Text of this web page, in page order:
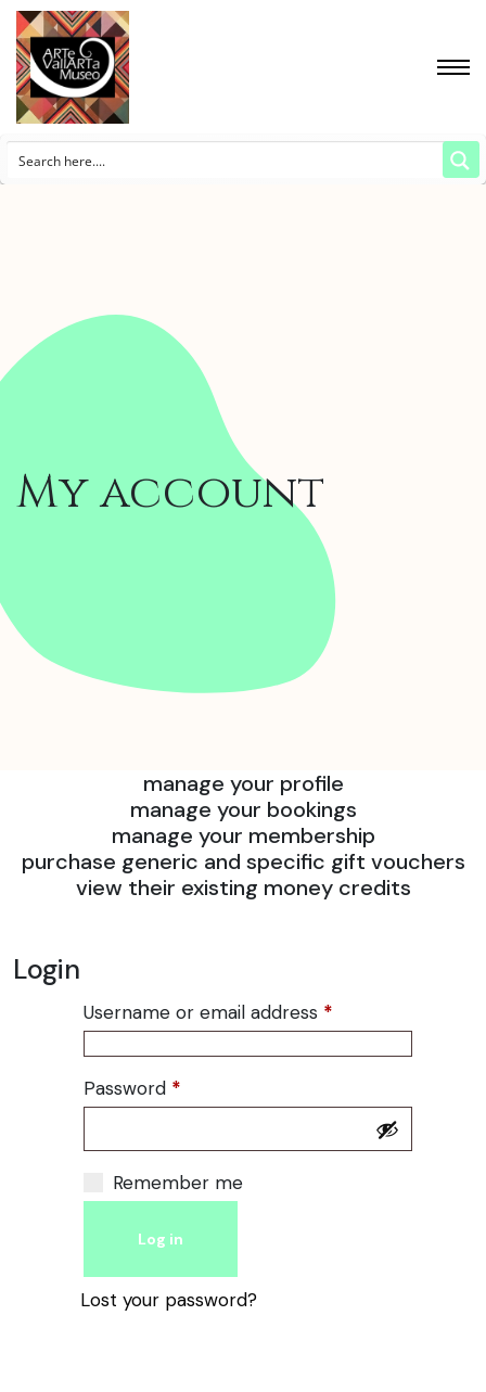
My account
manage your profile
manage your bookings
manage your membership
purchase generic and specific gift vouchers
view their existing money credits
Login
Username or email address *
Password *
Alternative:
Remember me
Log in
Lost your password?